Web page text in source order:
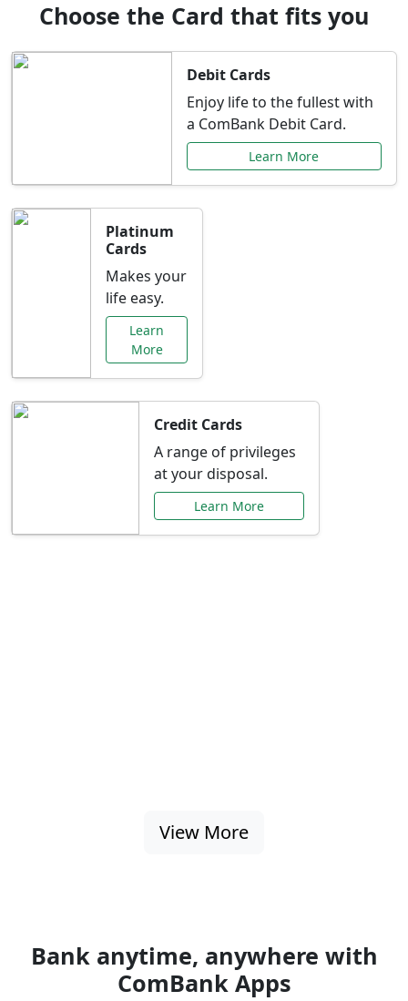
Choose the Card that fits you
Debit Cards
Enjoy life to the fullest with
a ComBank Debit Card.
Learn More
Platinum
Cards
Makes your
life easy.
Learn
More
Credit Cards
A range of privileges
at your disposal.
Learn More
View More
Bank anytime, anywhere with
ComBank Apps